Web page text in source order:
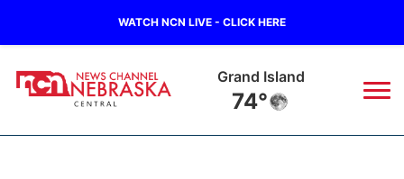
WATCH NCN LIVE - CLICK HERE
Grand Island
74°